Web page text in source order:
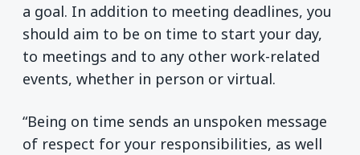
a goal. In addition to meeting deadlines, you
should aim to be on time to start your day,
to meetings and to any other work-related
events, whether in person or virtual.
“Being on time sends an unspoken message
of respect for your responsibilities, as well